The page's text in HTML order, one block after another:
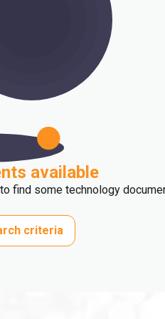
available
find some technology
criteria